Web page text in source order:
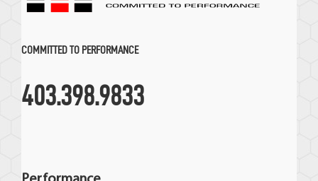
COMMITTED TO PERFORMANCE
403.398.9833